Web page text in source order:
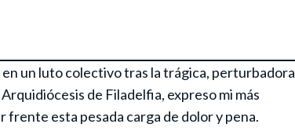
un luto colectivo tras la trágica, perturbadora
de Filadelfia, expreso mi más
frente esta pesada carga de dolor y pena.